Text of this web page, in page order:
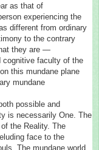
as that of
experiencing the
different from ordinary
to the contrary
they are —
cognitive faculty of the
this mundane plane
mundane
possible and
is necessarily One. The
the Reality. The
face to the
The mundane world